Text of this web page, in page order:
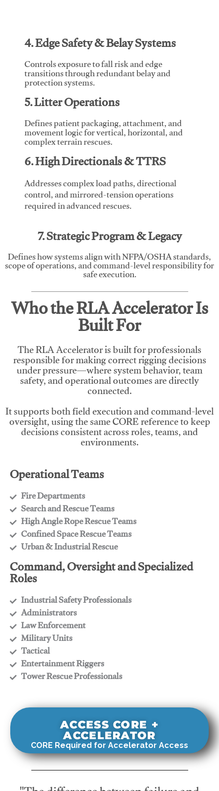
4. Edge Safety & Belay Systems
Controls exposure to fall risk and edge
transitions through redundant belay and
protection systems.
5. Litter Operations
Defines patient packaging, attachment, and
movement logic for vertical, horizontal, and
complex terrain rescues.
6. High Directionals & TTRS
Addresses complex load paths, directional
control, and mirrored-tension operations
required in advanced rescues.
7. Strategic Program & Legacy
Defines how systems align with NFPA/OSHA standards,
scope of operations, and command-level responsibility for
safe execution.
Who the RLA Accelerator Is
Built For
The RLA Accelerator is built for professionals
responsible for making correct rigging decisions
under pressure—where system behavior, team
safety, and operational outcomes are directly
connected.
It supports both field execution and command-level
oversight, using the same CORE reference to keep
decisions consistent across roles, teams, and
environments.
Operational Teams
Fire Departments
​Search and Rescue Teams
​High Angle Rope Rescue Teams
​Confined Space Rescue Teams
​Urban & Industrial Rescue
Command, Oversight and Specialized
Roles
Industrial Safety Professionals
​Administrators
​Law Enforcement
​Military Units
​Tactical
​Entertainment Riggers
​Tower Rescue Professionals
ACCESS CORE +
ACCELERATOR
CORE Required for Accelerator Access